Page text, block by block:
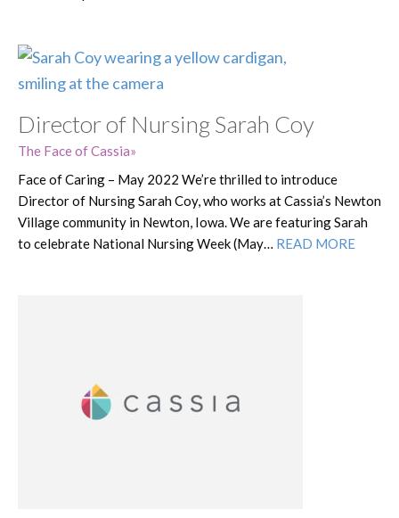
Director of Nursing Sarah Coy
The Face of Cassia
Face of Caring – May 2022 We’re thrilled to introduce
Director of Nursing Sarah Coy, who works at Cassia’s Newton
Village community in Newton, Iowa. We are featuring Sarah
to celebrate National Nursing Week (May… READ MORE